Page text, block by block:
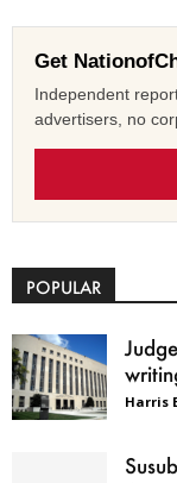
Get
Independent
advertisers, no
POPULAR
Harris